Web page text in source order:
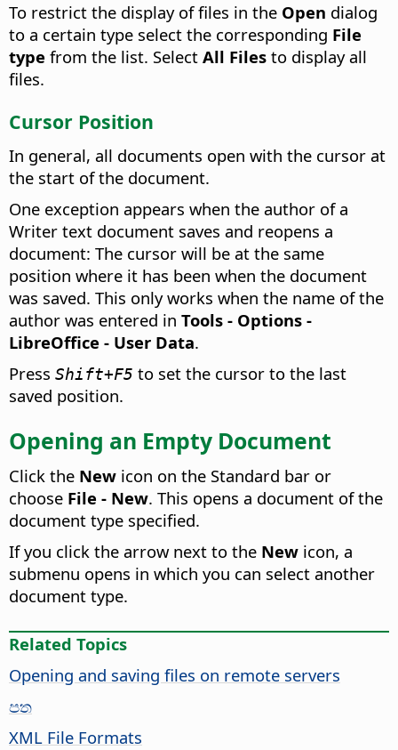
To restrict the display of files in the Open dialog
to a certain type select the corresponding File
type from the list. Select All Files to display all
files.
Cursor Position
In general, all documents open with the cursor at
the start of the document.
One exception appears when the author of a
Writer text document saves and reopens a
document: The cursor will be at the same
position where it has been when the document
was saved. This only works when the name of the
author was entered in Tools - Options -
LibreOffice - User Data.
Press Shift+F5 to set the cursor to the last
saved position.
Opening an Empty Document
Click the New icon on the Standard bar or
choose File - New. This opens a document of the
document type specified.
If you click the arrow next to the New icon, a
submenu opens in which you can select another
document type.
Related Topics
Opening and saving files on remote servers
පත
XML File Formats